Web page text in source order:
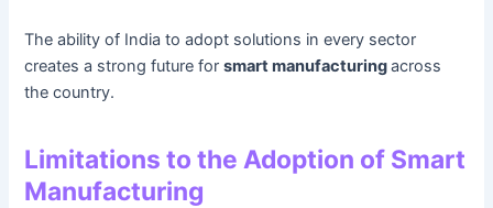
The ability of India to adopt solutions in every sector
creates a strong future forsmart manufacturingacross
the country.
Limitations to the Adoption of Smart
Manufacturing